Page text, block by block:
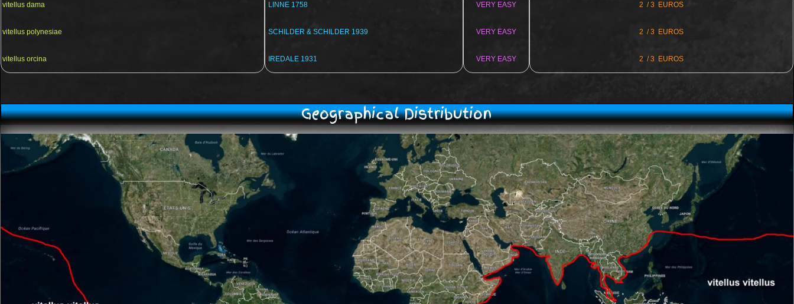
vitellus dama
vitellus polynesiae
vitellus orcina
LINNE 1758
SCHILDER & SCHILDER 1939
IREDALE 1931
VERY EASY
VERY EASY
VERY EASY
2 / 3 EUROS
2 / 3 EUROS
2 / 3 EUROS
Geographical Distribution